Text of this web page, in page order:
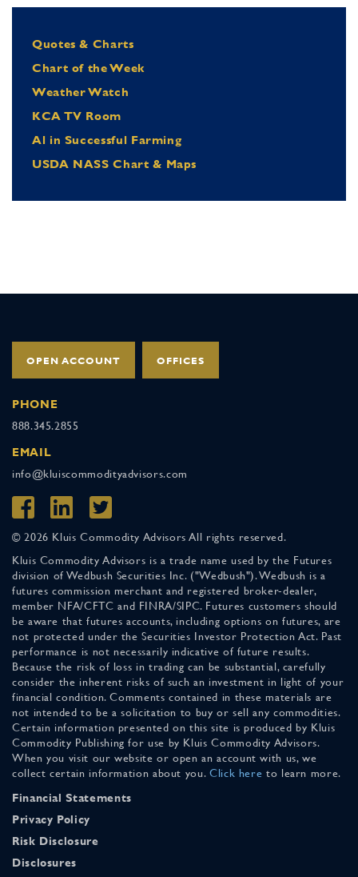
Quotes & Charts
Chart of the Week
Weather Watch
KCA TV Room
Al in Successful Farming
USDA NASS Chart & Maps
OPEN ACCOUNT OFFICES
PHONE
888.345.2855
EMAIL
info@kluiscommodityadvisors.com
© 2026 Kluis Commodity Advisors All rights reserved.
Kluis Commodity Advisors is a trade name used by the Futures
division of Wedbush Securities Inc. ("Wedbush"). Wedbush is a
futures commission merchant and registered broker-dealer,
member NFA/CFTC and FINRA/SIPC. Futures customers should
be aware that futures accounts, including options on futures, are
not protected under the Securities Investor Protection Act. Past
performance is not necessarily indicative of future results.
Because the risk of loss in trading can be substantial, carefully
consider the inherent risks of such an investment in light of your
financial condition. Comments contained in these materials are
not intended to be a solicitation to buy or sell any commodities.
Certain information presented on this site is produced by Kluis
Commodity Publishing for use by Kluis Commodity Advisors.
When you visit our website or open an account with us, we
collect certain information about you. Click here to learn more.
Financial Statements
Privacy Policy
Risk Disclosure
Disclosures